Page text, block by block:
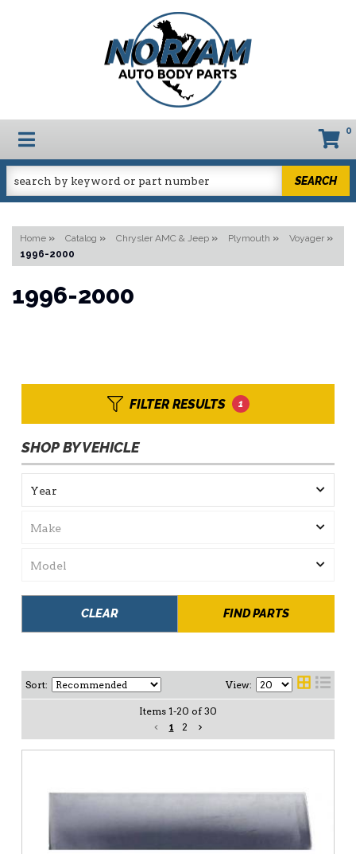
TOGGLE NAVIGATION 0
SEARCH
Home » Catalog » Chrysler AMC & Jeep » Plymouth » Voyager »
1996-2000
1996-2000
FILTER RESULTS 1
SHOP BY VEHICLE
FIND PARTS
CLEAR
Sort: View:
Items 1-20 of 30
1
2